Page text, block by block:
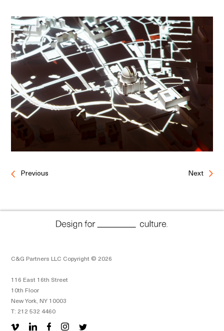
Previous Next
C&G Partners LLC Copyright © 2026
116 East 16th Street
10th Floor
New York, NY 10003
T: 212 532 4460